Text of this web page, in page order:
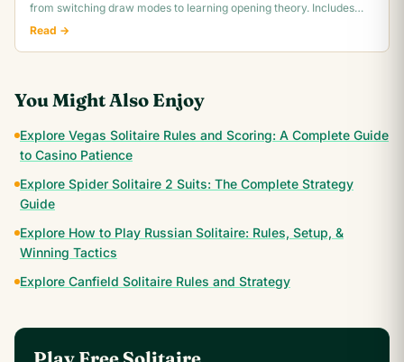
from switching draw modes to learning opening theory. Includes
realistic win rate.
Read →
You Might Also Enjoy
Explore Vegas Solitaire Rules and Scoring: A Complete Guide
to Casino Patience
Explore Spider Solitaire 2 Suits: The Complete Strategy
Guide
Explore How to Play Russian Solitaire: Rules, Setup, &
Winning Tactics
Explore Canfield Solitaire Rules and Strategy